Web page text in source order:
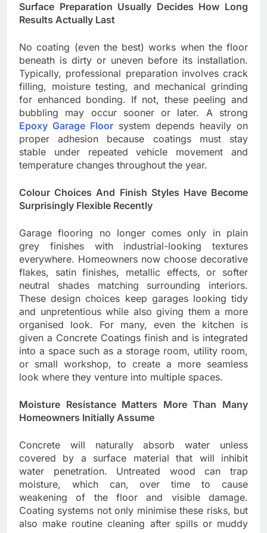
Surface Preparation Usually Decides How Long
Results Actually Last
No coating (even the best) works when the floor
beneath is dirty or uneven before its installation.
Typically, professional preparation involves crack
filling, moisture testing, and mechanical grinding
for enhanced bonding. If not, these peeling and
bubbling may occur sooner or later. A strong
Epoxy Garage Floor system depends heavily on
proper adhesion because coatings must stay
stable under repeated vehicle movement and
temperature changes throughout the year.
Colour Choices And Finish Styles Have Become
Surprisingly Flexible Recently
Garage flooring no longer comes only in plain
grey finishes with industrial-looking textures
everywhere. Homeowners now choose decorative
flakes, satin finishes, metallic effects, or softer
neutral shades matching surrounding interiors.
These design choices keep garages looking tidy
and unpretentious while also giving them a more
organised look. For many, even the kitchen is
given a Concrete Coatings finish and is integrated
into a space such as a storage room, utility room,
or small workshop, to create a more seamless
look where they venture into multiple spaces.
Moisture Resistance Matters More Than Many
Homeowners Initially Assume
Concrete will naturally absorb water unless
covered by a surface material that will inhibit
water penetration. Untreated wood can trap
moisture, which can, over time to cause
weakening of the floor and visible damage.
Coating systems not only minimise these risks, but
also make routine cleaning after spills or muddy